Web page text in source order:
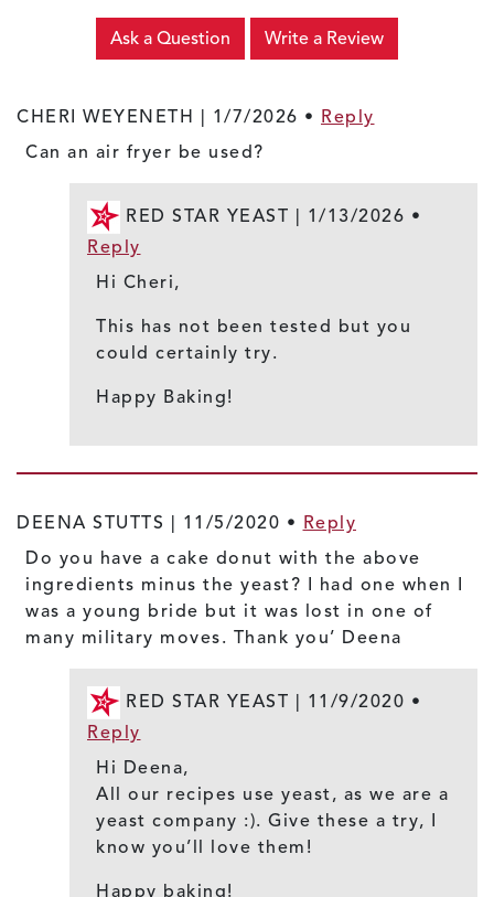
Ask a Question Write a Review
CHERI WEYENETH | 1/7/2026 • Reply
Can an air fryer be used?
RED STAR YEAST | 1/13/2026 •
Reply
Hi Cheri,
This has not been tested but you
could certainly try.
Happy Baking!
DEENA STUTTS | 11/5/2020 • Reply
Do you have a cake donut with the above
ingredients minus the yeast? I had one when I
was a young bride but it was lost in one of
many military moves. Thank you’ Deena
RED STAR YEAST | 11/9/2020 •
Reply
Hi Deena,
All our recipes use yeast, as we are a
yeast company :). Give these a try, I
know you’ll love them!
Happy baking!